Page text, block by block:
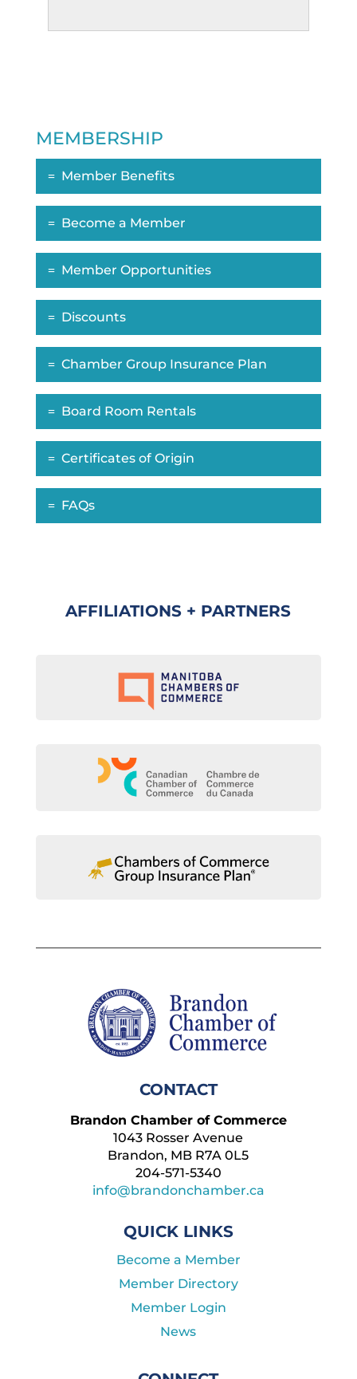
MEMBERSHIP
Member Benefits
Become a Member
Member Opportunities
Discounts
Chamber Group Insurance Plan
Board Room Rentals
Certificates of Origin
FAQs
AFFILIATIONS + PARTNERS
CONTACT
Brandon Chamber of Commerce
1043 Rosser Avenue
Brandon, MB R7A 0L5
204-571-5340
info@brandonchamber.ca
QUICK LINKS
Become a Member
Member Directory
Member Login
News